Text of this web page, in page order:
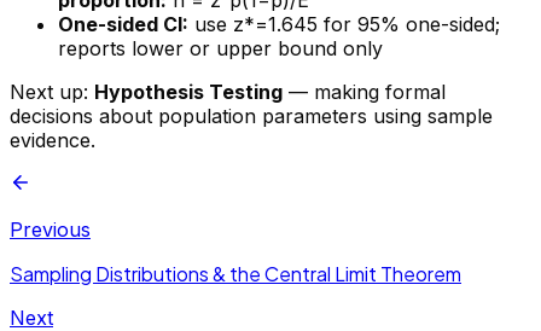
One-sided CI: use z*=1.645 for 95% one-sided;
reports lower or upper bound only
Next up: Hypothesis Testing — making formal
decisions about population parameters using sample
evidence.
Previous
Sampling Distributions & the Central Limit Theorem
Next